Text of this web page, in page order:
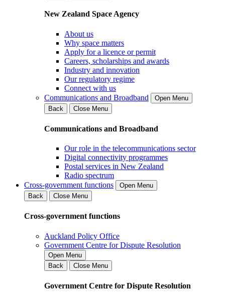
New Zealand Space Agency
About us
Why space matters
Apply for a licence or permit
Careers, scholarships and awards
Industry and innovation
Our regulatory regime
Connect with us
Communications and Broadband
Open Menu
Back
Close Menu
Communications and Broadband
Our role in the telecommunications sector
Digital connectivity programmes
Postal services in New Zealand
Radio spectrum
Cross-government functions
Open Menu
Back
Close Menu
Cross-government functions
Auckland Policy Office
Government Centre for Dispute Resolution
Open Menu
Back
Close Menu
Government Centre for Dispute Resolution